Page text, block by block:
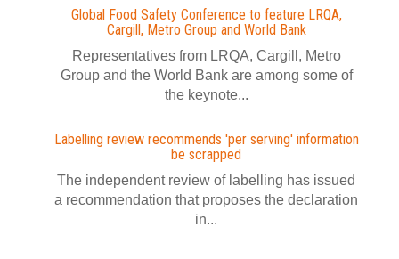
Global Food Safety Conference to feature LRQA,
Cargill, Metro Group and World Bank
Representatives from LRQA, Cargill, Metro
Group and the World Bank are among some of
the keynote...
Labelling review recommends 'per serving' information
be scrapped
The independent review of labelling has issued
a recommendation that proposes the declaration
in...